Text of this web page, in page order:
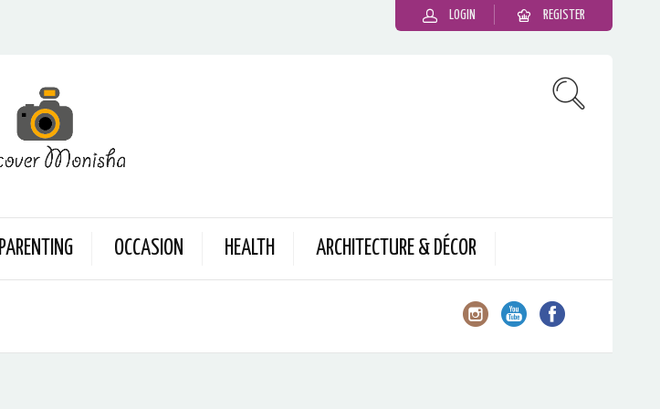
LOGIN REGISTER
PARENTING OCCASION HEALTH ARCHITECTURE & DÉCOR